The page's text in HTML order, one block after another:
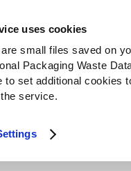
uses cookies
small files saved on
Packaging Waste
to set additional cookies
service.